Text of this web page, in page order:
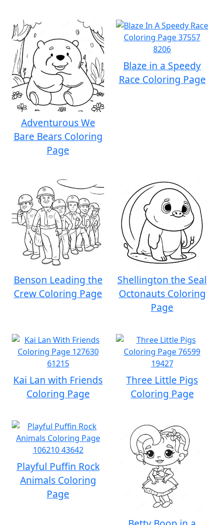
Adventurous We
Bare Bears Coloring
Page
Blaze in a Speedy
Race Coloring Page
Benson Leading the
Crew Coloring Page
Shellington the Seal
Octonauts Coloring
Page
Kai Lan with Friends
Coloring Page
Three Little Pigs
Coloring Page
Playful Puffin Rock
Animals Coloring
Page